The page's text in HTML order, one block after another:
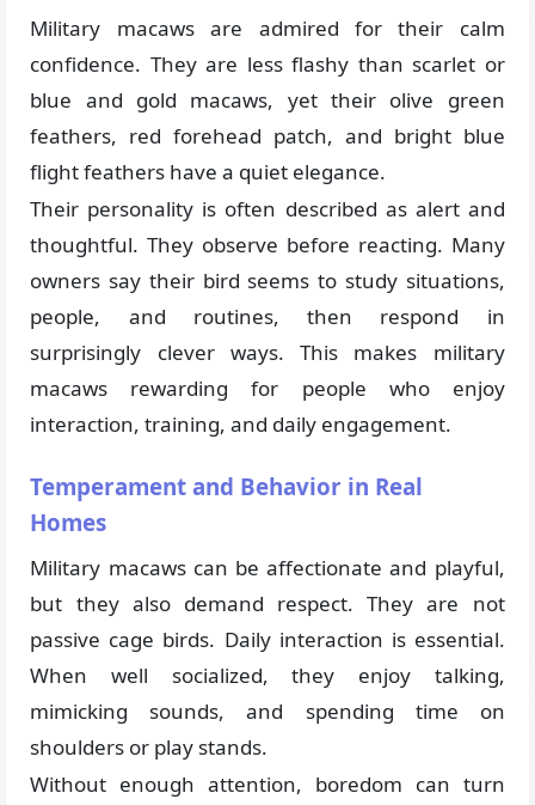
Military macaws are admired for their calm
confidence. They are less flashy than scarlet or
blue and gold macaws, yet their olive green
feathers, red forehead patch, and bright blue
flight feathers have a quiet elegance.
Their personality is often described as alert and
thoughtful. They observe before reacting. Many
owners say their bird seems to study situations,
people, and routines, then respond in
surprisingly clever ways. This makes military
macaws rewarding for people who enjoy
interaction, training, and daily engagement.
Temperament and Behavior in Real
Homes
Military macaws can be affectionate and playful,
but they also demand respect. They are not
passive cage birds. Daily interaction is essential.
When well socialized, they enjoy talking,
mimicking sounds, and spending time on
shoulders or play stands.
Without enough attention, boredom can turn